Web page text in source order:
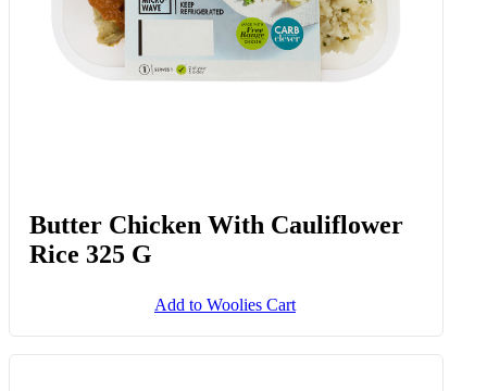
Butter Chicken With Cauliflower
Rice 325 G
Add to Woolies Cart